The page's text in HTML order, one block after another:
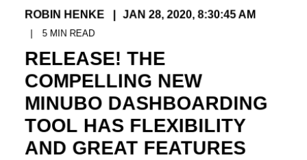
ROBIN HENKE JAN 28, 2020, 8:30:45 AM
5 MIN READ
RELEASE! THE
COMPELLING NEW
MINUBO DASHBOARDING
TOOL HAS FLEXIBILITY
AND GREAT FEATURES